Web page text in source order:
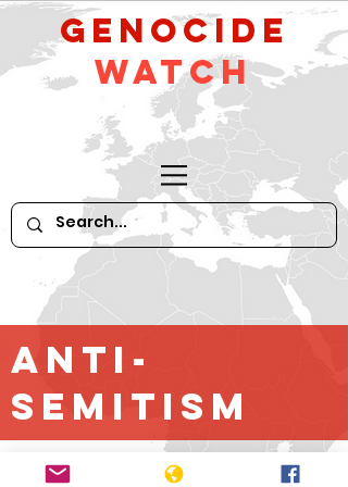
GeNocide
Watch
Anti-
Semitism
*For older content until April 2016,